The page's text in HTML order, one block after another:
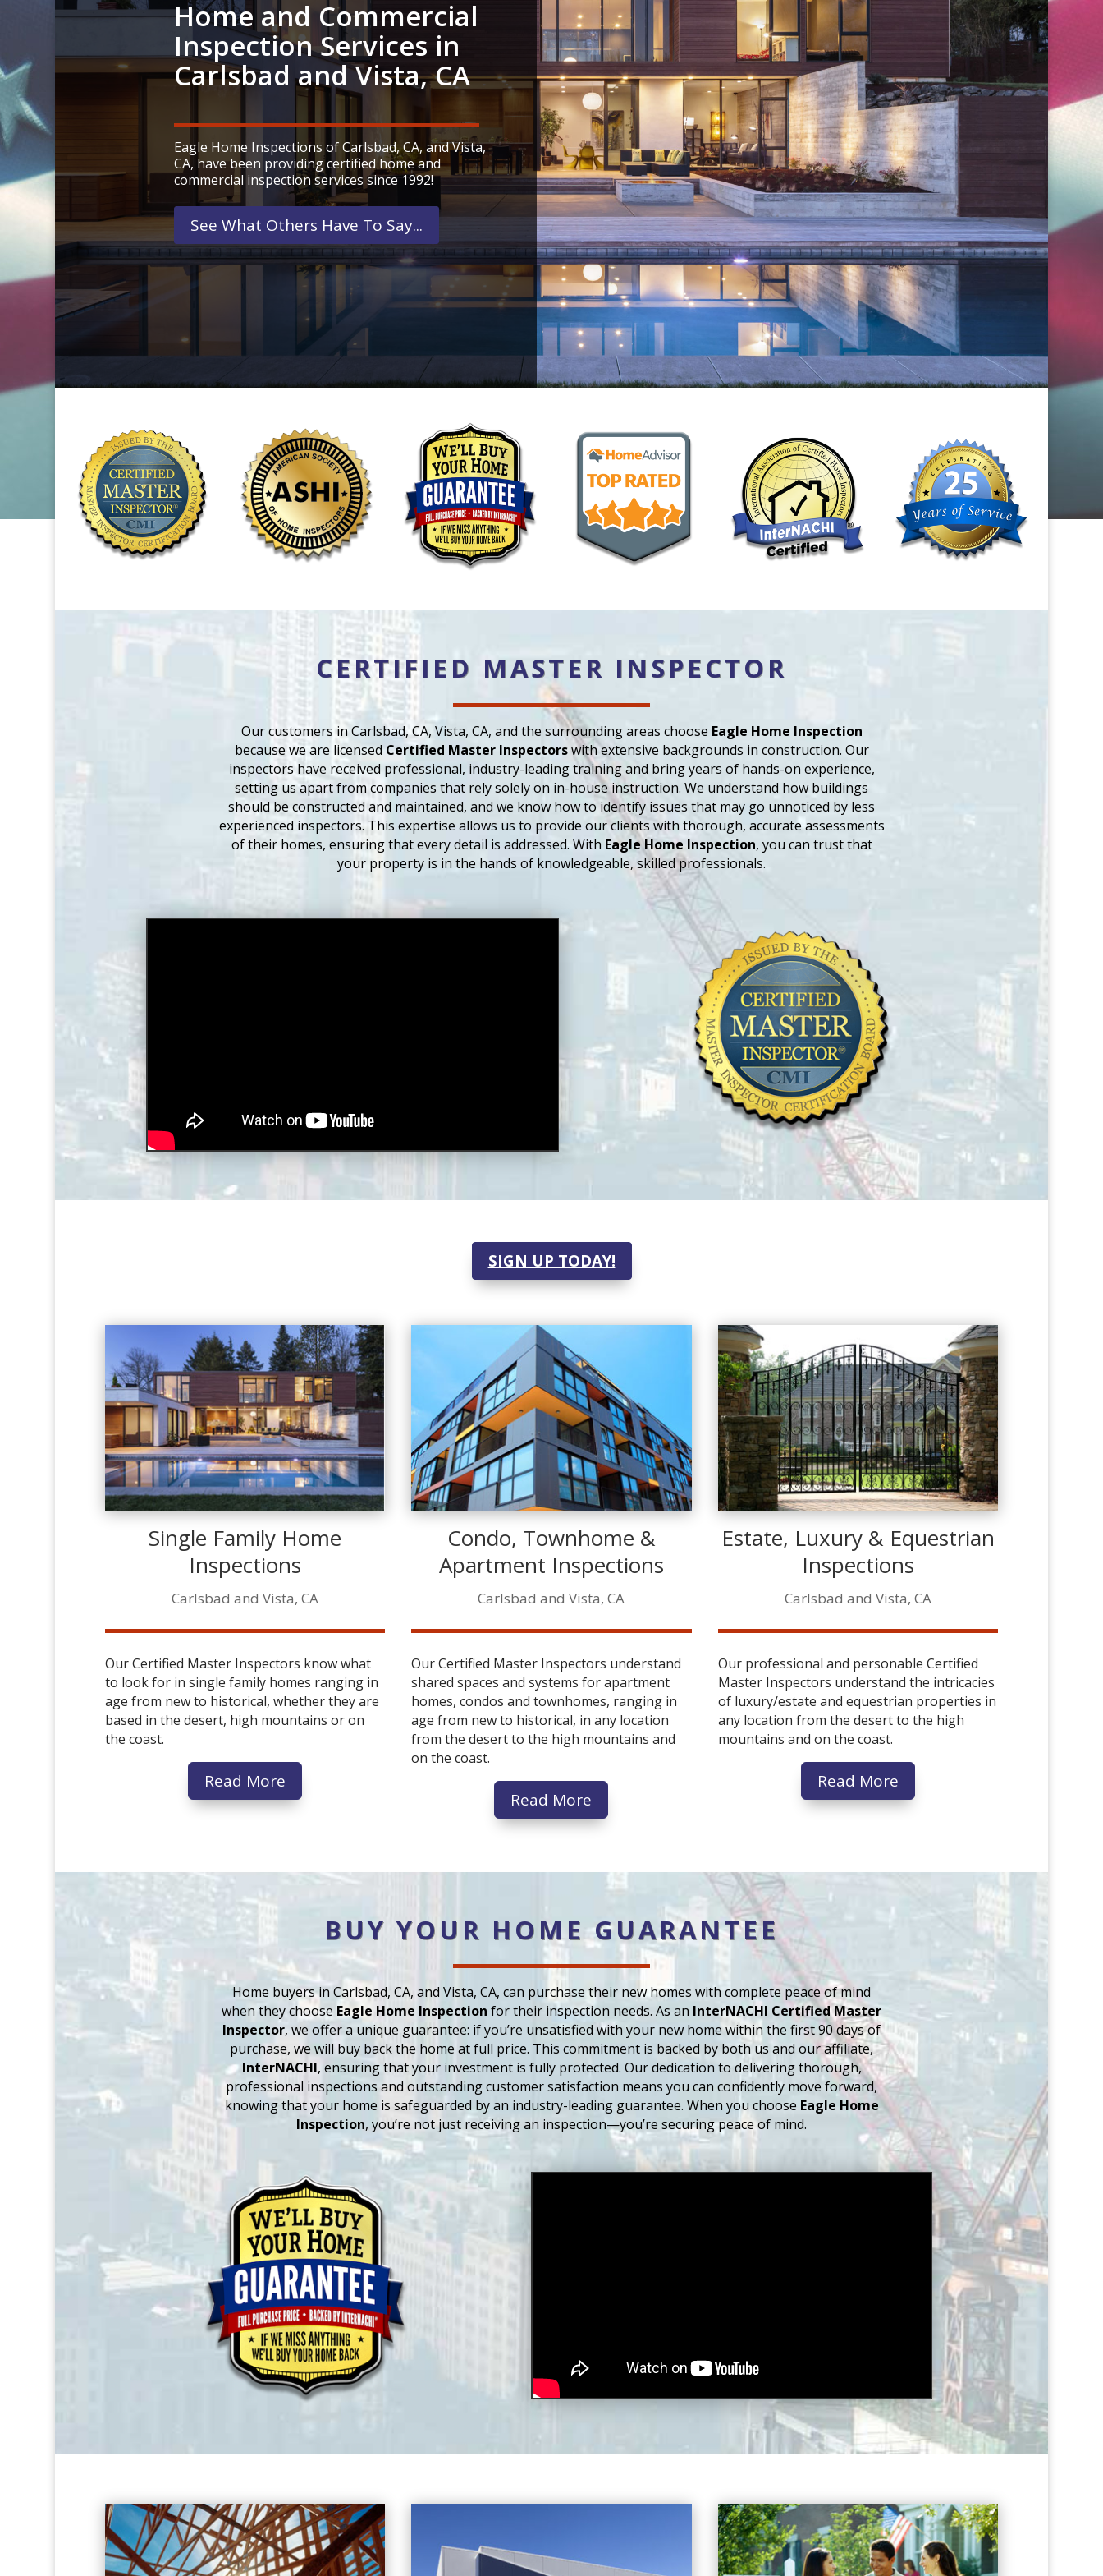
Home and Commercial
Inspection Services in
Carlsbad and Vista, CA
Eagle Home Inspections of Carlsbad, CA, and Vista,
CA, have been providing certified home and
commercial inspection services since 1992!
See What Others Have To Say...
CERTIFIED MASTER INSPECTOR
Our customers in Carlsbad, CA, Vista, CA, and the surrounding areas choose Eagle Home Inspection
because we are licensed Certified Master Inspectorswith extensive backgrounds in construction. Our
inspectors have received professional, industry-leading training and bring years of hands-on experience,
setting us apart from companies that rely solely on in-house instruction. We understand how buildings
should be constructed and maintained, and we know how to identify issues that may go unnoticed by less
experienced inspectors. This expertise allows us to provide our clients with thorough, accurate assessments
of their homes, ensuring that every detail is addressed. With Eagle Home Inspection, you can trust that
your property is in the hands of knowledgeable, skilled professionals.
SIGN UP TODAY!
Single Family Home
Inspections
Carlsbad and Vista, CA
Our Certified Master Inspectors know what
to look for in single family homes ranging in
age from new to historical, whether they are
based in the desert, high mountains or on
the coast.
Read More
Condo, Townhome &
Apartment Inspections
Carlsbad and Vista, CA
Our Certified Master Inspectors understand
shared spaces and systems for apartment
homes, condos and townhomes, ranging in
age from new to historical, in any location
from the desert to the high mountains and
on the coast.
Read More
Estate, Luxury & Equestrian
Inspections
Carlsbad and Vista, CA
Our professional and personable Certified
Master Inspectors understand the intricacies
of luxury/estate and equestrian properties in
any location from the desert to the high
mountains and on the coast.
Read More
BUY YOUR HOME GUARANTEE
Home buyers in Carlsbad, CA, and Vista, CA, can purchase their new homes with complete peace of mind
when they choose Eagle Home Inspection for their inspection needs. As an InterNACHI Certified Master
Inspector, we offer a unique guarantee: if you’re unsatisfied with your new home within the first 90 days of
purchase, we will buy back the home at full price. This commitment is backed by both us and our affiliate,
InterNACHI, ensuring that your investment is fully protected. Our dedication to delivering thorough,
professional inspections and outstanding customer satisfaction means you can confidently move forward,
knowing that your home is safeguarded by an industry-leading guarantee. When you choose Eagle Home
Inspection, you’re not just receiving an inspection—you’re securing peace of mind.